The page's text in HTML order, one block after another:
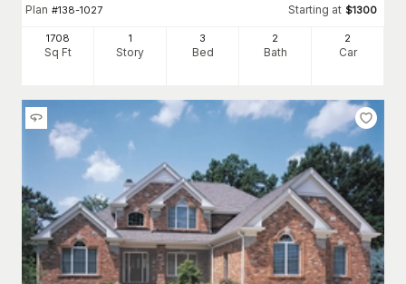
Plan #138-1027 Starting at $1300
1708
Sq Ft
1
Story
3
Bed
2
Bath
2
Car